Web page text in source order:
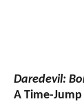
Daredevil:
A Time-